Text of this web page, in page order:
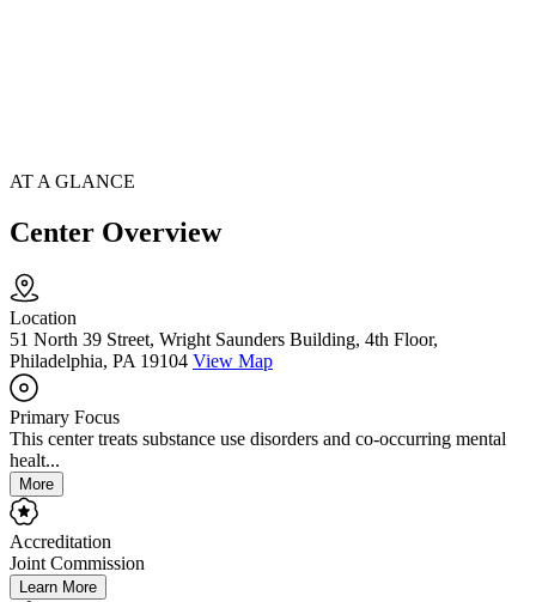
AT A GLANCE
Center Overview
Location
51 North 39 Street, Wright Saunders Building, 4th Floor,
Philadelphia, PA 19104 View Map
Primary Focus
This center treats substance use disorders and co-occurring mental
healt...
More
Accreditation
Joint Commission
Learn More